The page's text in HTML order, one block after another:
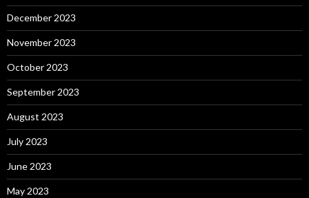
December 2023
November 2023
October 2023
September 2023
August 2023
July 2023
June 2023
May 2023